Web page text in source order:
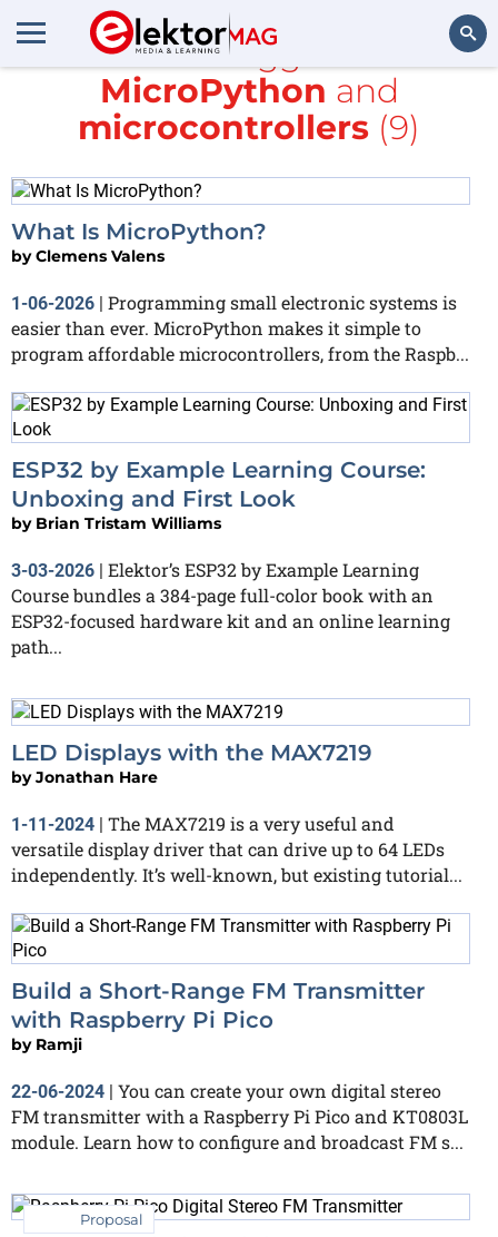
All items tagged with
MicroPython and
microcontrollers (9)
What Is MicroPython?
byClemens Valens
1-06-2026 | Programming small electronic systems is
easier than ever. MicroPython makes it simple to
program affordable microcontrollers, from the Raspb...
ESP32 by Example Learning Course:
Unboxing and First Look
by Brian Tristam Williams
3-03-2026 | Elektor’s ESP32 by Example Learning
Course bundles a 384-page full-color book with an
ESP32-focused hardware kit and an online learning
path...
LED Displays with the MAX7219
byJonathan Hare
1-11-2024 | The MAX7219 is a very useful and
versatile display driver that can drive up to 64 LEDs
independently. It’s well-known, but existing tutorial...
Build a Short-Range FM Transmitter
with Raspberry Pi Pico
by Ramji
22-06-2024 | You can create your own digital stereo
FM transmitter with a Raspberry Pi Pico and KT0803L
module. Learn how to configure and broadcast FM s...
Proposal